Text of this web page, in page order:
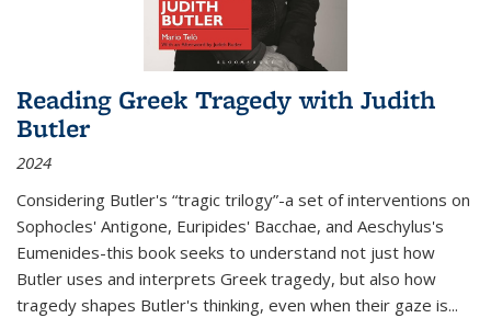
Reading Greek Tragedy with Judith
Butler
2024
Considering Butler's “tragic trilogy”-a set of interventions on
Sophocles' Antigone, Euripides' Bacchae, and Aeschylus's
Eumenides-this book seeks to understand not just how
Butler uses and interprets Greek tragedy, but also how
tragedy shapes Butler's thinking, even when their gaze is...